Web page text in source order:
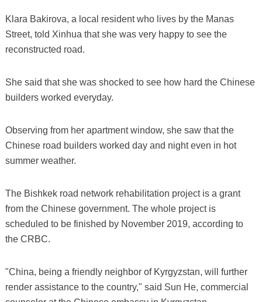
Klara Bakirova, a local resident who lives by the Manas
Street, told Xinhua that she was very happy to see the
reconstructed road.
She said that she was shocked to see how hard the Chinese
builders worked everyday.
Observing from her apartment window, she saw that the
Chinese road builders worked day and night even in hot
summer weather.
The Bishkek road network rehabilitation project is a grant
from the Chinese government. The whole project is
scheduled to be finished by November 2019, according to
the CRBC.
"China, being a friendly neighbor of Kyrgyzstan, will further
render assistance to the country," said Sun He, commercial